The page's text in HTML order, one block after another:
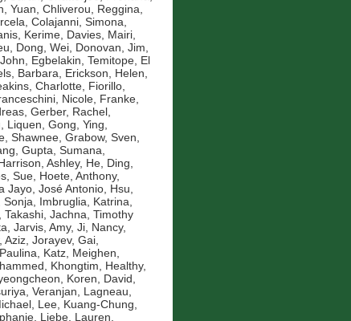
Yuan, Chliverou, Reggina,
, Colajanni, Simona,
Kerime, Davies, Mairi,
, Dong, Wei, Donovan, Jim,
, Egbelakin, Temitope, El
Barbara, Erickson, Helen,
Charlotte, Fiorillo,
Nicole, Franke,
, Gerber, Rachel,
Liquen, Gong, Ying,
Shawnee, Grabow, Sven,
, Gupta, Sumana,
Ashley, He, Ding,
Sue, Hoete, Anthony,
Jayo, José Antonio, Hsu,
Sonja, Imbruglia, Katrina,
Takashi, Jachna, Timothy
, Jarvis, Amy, Ji, Nancy,
Aziz, Jorayev, Gai,
, Katz, Meighen,
, Khongtim, Healthy,
, Koren, David,
Veranjan, Lagneau,
, Lee, Kuang-Chung,
, Liebe, Lauren,